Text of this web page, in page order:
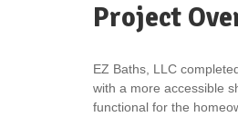
Project
EZ Baths, LLC
with a more accessible
functional for the